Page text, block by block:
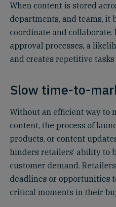
When content is stored
departments, and teams, it
coordinate and
approval processes, a
and creates repetitive tasks
Slow time-to-
Without an efficient way to
content, the process of
products, or content
hinders retailers’ ability to
customer demand.
deadlines or opportunities
critical moments in their